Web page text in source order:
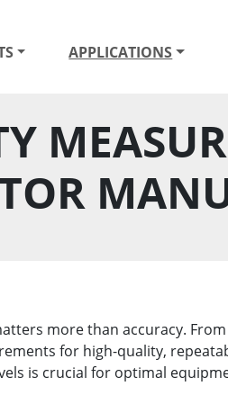
APPLICATIONS
more than accuracy.
for high-quality,
is crucial for optimal